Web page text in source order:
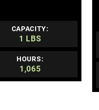
CAPACITY:
1 LBS
HOURS:
1,065